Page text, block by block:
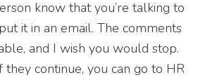
know that you’re talking to
it in an email. The comments
and I wish you would stop.
continue, you can go to HR